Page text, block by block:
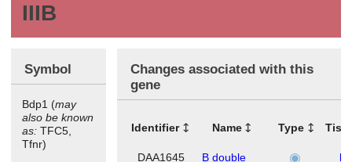
IIIB
Symbol
Bdp1 (may
also be known
as: TFC5,
Tfnr)
Changes associated with this
gene
Identifier Name Type
DAA1645
B double